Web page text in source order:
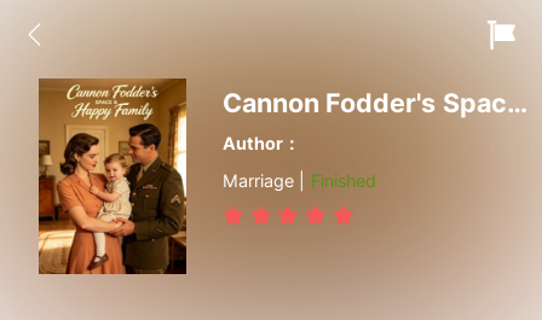
Cannon Fodder's Space & Happy Family
Author：
Marriage | Finished